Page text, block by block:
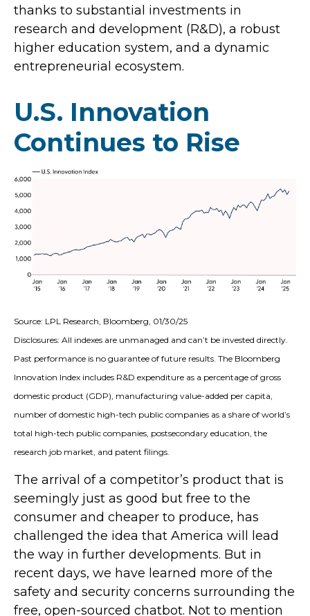
thanks to substantial investments in
research and development (R&D), a robust
higher education system, and a dynamic
entrepreneurial ecosystem.
U.S. Innovation
Continues to Rise
Source: LPL Research, Bloomberg, 01/30/25
Disclosures: All indexes are unmanaged and can’t be invested directly.
Past performance is no guarantee of future results. The Bloomberg
Innovation Index includes R&D expenditure as a percentage of gross
domestic product (GDP), manufacturing value-added per capita,
number of domestic high-tech public companies as a share of world’s
total high-tech public companies, postsecondary education, the
research job market, and patent filings.
The arrival of a competitor’s product that is
seemingly just as good but free to the
consumer and cheaper to produce, has
challenged the idea that America will lead
the way in further developments. But in
recent days, we have learned more of the
safety and security concerns surrounding the
free, open-sourced chatbot. Not to mention